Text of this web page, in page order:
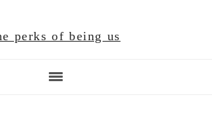
perks of being us